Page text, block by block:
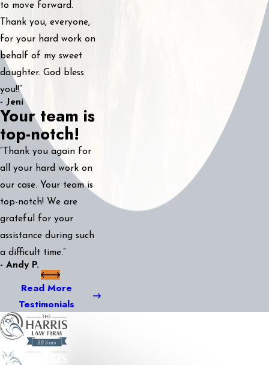
to move forward.
Thank you, everyone,
for your hard work on
behalf of my sweet
daughter. God bless
you!!”
- Jeni
Your team is
top-notch!
“Thank you again for
all your hard work on
our case. Your team is
top-notch! We are
grateful for your
assistance during such
a difficult time.”
- Andy P.
Read More
Testimonials